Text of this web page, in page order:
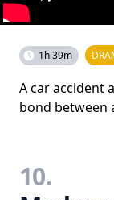
1h 39m
A car accident
bond between
10.